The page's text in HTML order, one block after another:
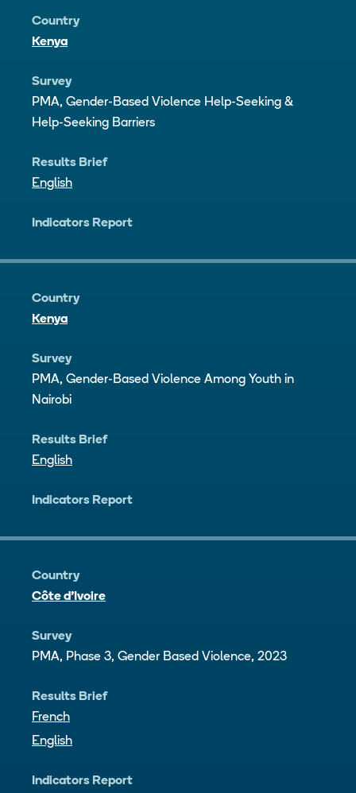
Country
Kenya
Survey
PMA, Gender-Based Violence Help-Seeking &
Help-Seeking Barriers
Results Brief
English
Indicators Report
Country
Kenya
Survey
PMA, Gender-Based Violence Among Youth in
Nairobi
Results Brief
English
Indicators Report
Country
Côte d’Ivoire
Survey
PMA, Phase 3, Gender Based Violence, 2023
Results Brief
French
English
Indicators Report